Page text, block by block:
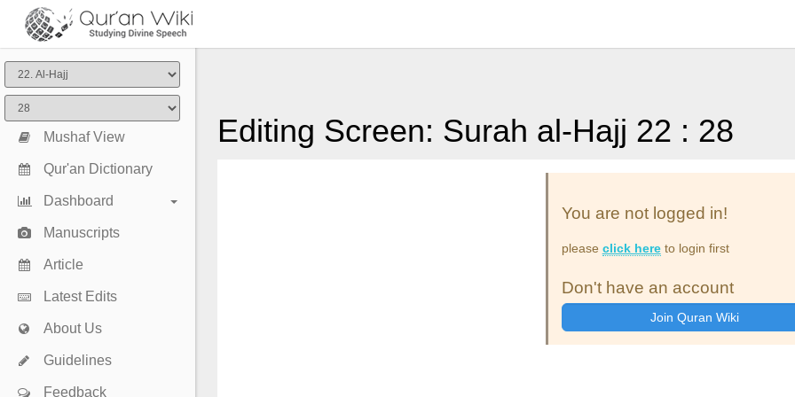
Mushaf View
Qur'an Dictionary
Dashboard
Manuscripts
Article
Latest Edits
About Us
Guidelines
Feedback
Editing Screen: Surah al-Hajj 22 : 28
You are not logged in!
please click hereto login first
Don't have an account